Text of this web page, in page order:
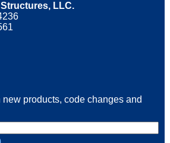
LLC.
new products, code changes and